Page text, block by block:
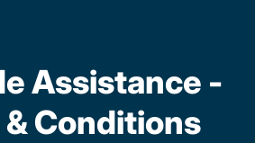
Assistance -
& Conditions